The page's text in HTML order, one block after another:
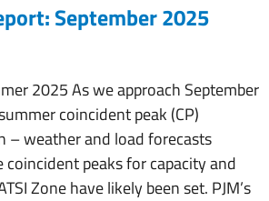
September 2025
2025 As we approach September
coincident peak (CP)
– weather and load forecasts
peaks for capacity and
Zone have likely been set. PJM’s